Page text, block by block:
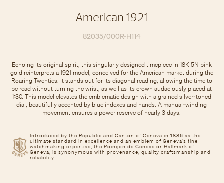
American 1921
82035/000R-H114
Introduced by the Republic and Canton of Geneva in 1886 as the
ultimate standard in excellence and an emblem of Geneva’s fine
watchmaking expertise, the Poinçon de Genève or Hallmark of
Geneva, is synonymous with provenance, quality craftsmanship and
reliability.
Echoing its original spirit, this singularly designed timepiece in 18K 5N pink
gold reinterprets a 1921 model, conceived for the American market during the
Roaring Twenties. It stands out for its diagonal reading, allowing the time to
be read without turning the wrist, as well as its crown audaciously placed at
1:30. This model elevates the emblematic design with a grained silver-toned
dial, beautifully accented by blue indexes and hands. A manual-winding
movement ensures a power reserve of nearly 3 days.